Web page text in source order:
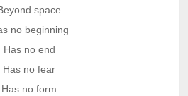
space
no beginning
Has no end
Has no fear
Has no form